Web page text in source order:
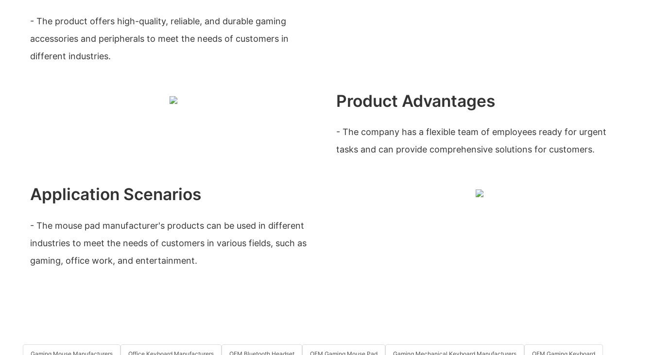
- The product offers high-quality, reliable, and durable gaming
accessories and peripherals to meet the needs of customers in
different industries.
Product Advantages
- The company has a flexible team of employees ready for urgent
tasks and can provide comprehensive solutions for customers.
Application Scenarios
- The mouse pad manufacturer's products can be used in different
industries to meet the needs of customers in various fields, such as
gaming, office work, and entertainment.